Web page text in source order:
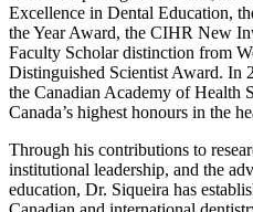
Excellence in Dental Education,
the Year Award, the CIHR New
Faculty Scholar distinction from
Distinguished Scientist Award. In
the Canadian Academy of Health
Canada’s highest honours in the
Through his contributions to
institutional leadership, and the
education, Dr. Siqueira has